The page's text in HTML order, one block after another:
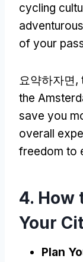
cycling
adventurous
of your
요약하자면,
the
save you
overall
freedom to
4. How
Your
Plan